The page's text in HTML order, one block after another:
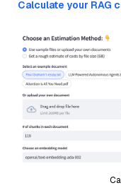
Calculate your RAG